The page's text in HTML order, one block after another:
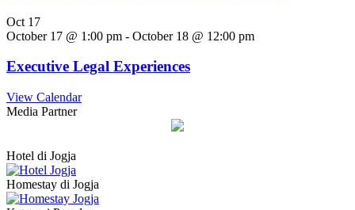
Oct 17
October 17 @ 1:00 pm - October 18 @ 12:00 pm
Executive Legal Experiences
View Calendar
Media Partner
Hotel di Jogja
Homestay di Jogja